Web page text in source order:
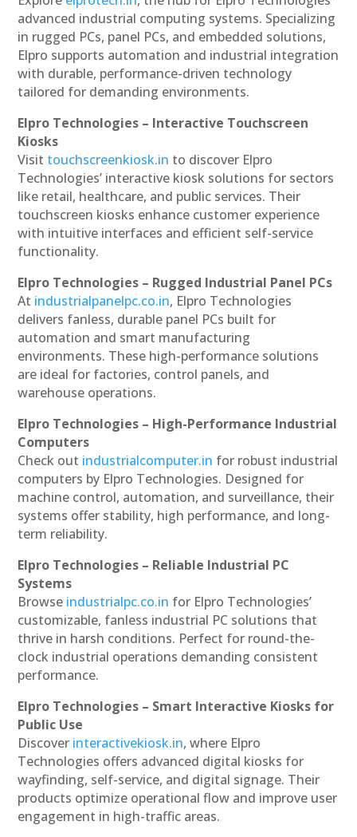
advanced industrial computing systems. Specializing
in rugged PCs, panel PCs, and embedded solutions,
Elpro supports automation and industrial integration
with durable, performance-driven technology
tailored for demanding environments.
Elpro Technologies – Interactive Touchscreen
Kiosks
Visit touchscreenkiosk.in to discover Elpro
Technologies’ interactive kiosk solutions for sectors
like retail, healthcare, and public services. Their
touchscreen kiosks enhance customer experience
with intuitive interfaces and efficient self-service
functionality.
Elpro Technologies – Rugged Industrial Panel PCs
At industrialpanelpc.co.in, Elpro Technologies
delivers fanless, durable panel PCs built for
automation and smart manufacturing
environments. These high-performance solutions
are ideal for factories, control panels, and
warehouse operations.
Elpro Technologies – High-Performance Industrial
Computers
Check out industrialcomputer.in for robust industrial
computers by Elpro Technologies. Designed for
machine control, automation, and surveillance, their
systems offer stability, high performance, and long-
term reliability.
Elpro Technologies – Reliable Industrial PC
Systems
Browse industrialpc.co.in for Elpro Technologies’
customizable, fanless industrial PC solutions that
thrive in harsh conditions. Perfect for round-the-
clock industrial operations demanding consistent
performance.
Elpro Technologies – Smart Interactive Kiosks for
Public Use
Discover interactivekiosk.in, where Elpro
Technologies offers advanced digital kiosks for
wayfinding, self-service, and digital signage. Their
products optimize operational flow and improve user
engagement in high-traffic areas.